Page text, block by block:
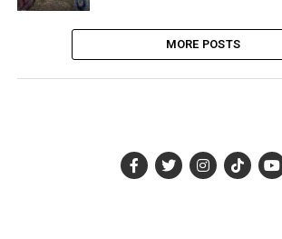
MORE POSTS